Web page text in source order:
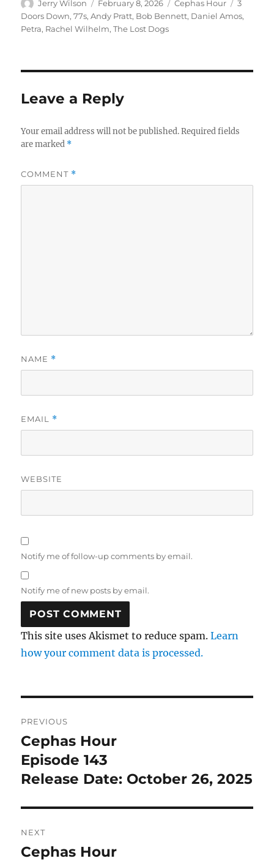
Author
Jerry Wilson
Posted
on
February 8, 2026 Categories
Cephas Hour Tags
3
Doors Down,77s,Andy Pratt, Bob Bennett, Daniel Amos,
Petra, Rachel Wilhelm,The Lost Dogs
Leave a Reply
Your email address will not be published. Required fields
are marked *
COMMENT *
NAME *
EMAIL *
WEBSITE
Notify me of follow-up comments by email.
Notify me of new posts by email.
This site uses Akismet to reduce spam.Learn
how your comment data is processed.
navigation
PREVIOUS
Previous
post:
Cephas Hour
Episode 143
Release Date: October 26, 2025
NEXT
Next
Cephas Hour